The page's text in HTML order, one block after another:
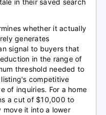
in their saved search
whether it actually
generates
signal to buyers that
in the range of
threshold needed to
competitive
of inquiries. For a home
a cut of $10,000 to
it into a lower